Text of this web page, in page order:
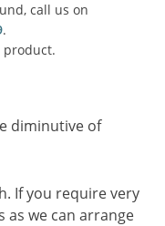
call us on
.
diminutive of
If you require very
as we can arrange